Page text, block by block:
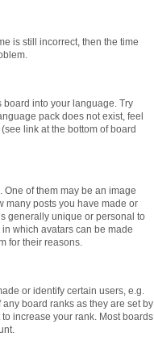
is still incorrect, then the time
into your language. Try
pack does not exist, feel
link at the bottom of board
of them may be an image
many posts you have made or
generally unique or personal to
which avatars can be made
for their reasons.
or identify certain users, e.g.
board ranks as they are set by
increase your rank. Most boards